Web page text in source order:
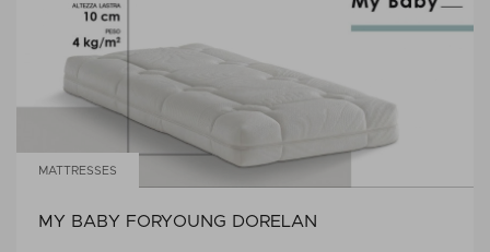
MATTRESSES
MY BABY FORYOUNG DORELAN